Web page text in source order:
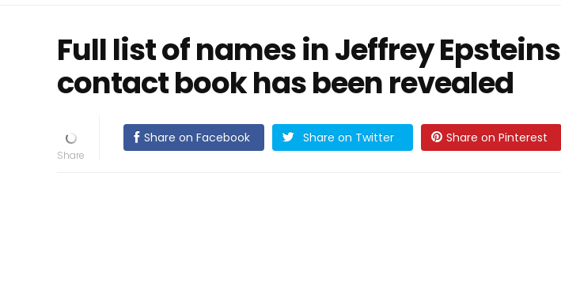
Full list of names in Jeffrey Epsteins
contact book has been revealed
Share on Facebook Share on Twitter Share on Pinterest